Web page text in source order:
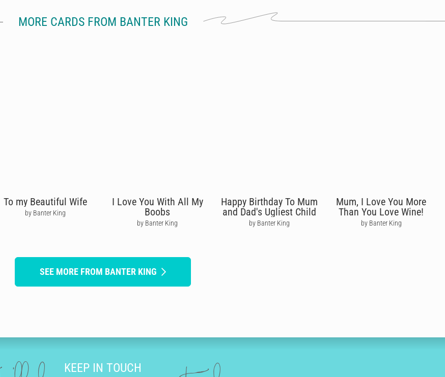
MORE CARDS FROM BANTER KING
To my Beautiful Wife
by Banter King
I Love You With All My
Boobs
by Banter King
Happy Birthday To Mum
and Dad's Ugliest Child
by Banter King
Mum, I Love You More
Than You Love Wine!
by Banter King
SEE MORE FROM BANTER KING
KEEP IN TOUCH